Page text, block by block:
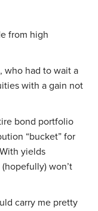
from high
who had to wait a
with a gain not
bond portfolio
“bucket” for
yields
won’t
carry me pretty